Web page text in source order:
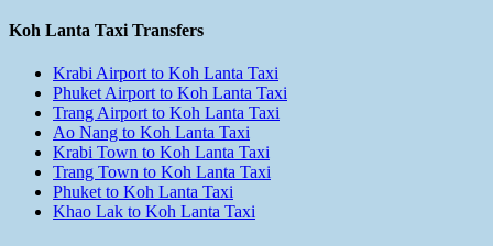
Koh Lanta Taxi Transfers
Krabi Airport to Koh Lanta Taxi
Phuket Airport to Koh Lanta Taxi
Trang Airport to Koh Lanta Taxi
Ao Nang to Koh Lanta Taxi
Krabi Town to Koh Lanta Taxi
Trang Town to Koh Lanta Taxi
Phuket to Koh Lanta Taxi
Khao Lak to Koh Lanta Taxi